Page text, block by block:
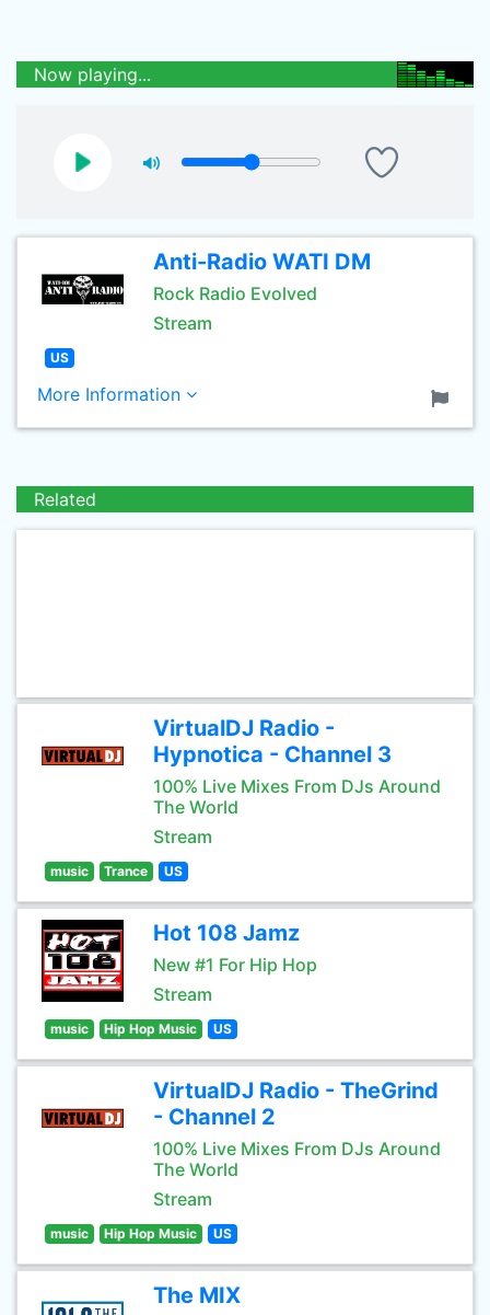
Now playing...
Anti-Radio WATI DM
Rock Radio Evolved
Stream
US
More Information
Related
VirtualDJ Radio -
Hypnotica - Channel 3
100% Live Mixes From DJs Around
The World
Stream
music Trance US
Hot 108 Jamz
New #1 For Hip Hop
Stream
music Hip Hop Music US
VirtualDJ Radio - TheGrind
- Channel 2
100% Live Mixes From DJs Around
The World
Stream
music Hip Hop Music US
The MIX